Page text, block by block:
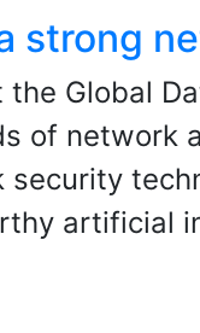
strong
the Global
of network
security
artificial